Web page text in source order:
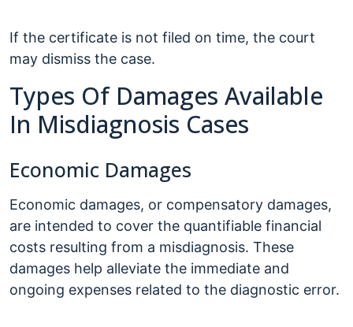
If the certificate is not filed on time, the court
may dismiss the case.
Types Of Damages Available
In Misdiagnosis Cases
Economic Damages
Economic damages, or compensatory damages,
are intended to cover the quantifiable financial
costs resulting from a misdiagnosis. These
damages help alleviate the immediate and
ongoing expenses related to the diagnostic error.